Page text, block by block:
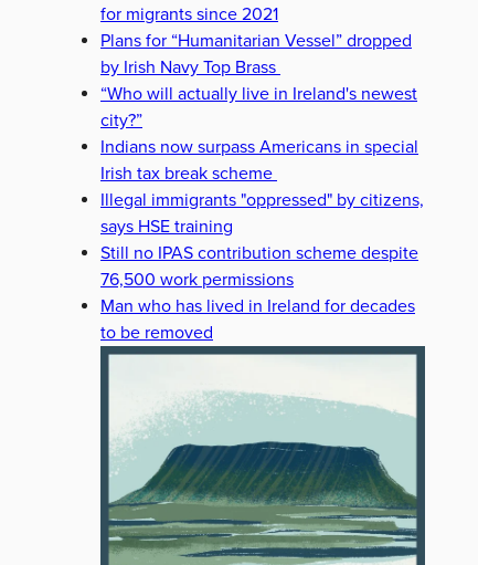
for migrants since 2021
Plans for “Humanitarian Vessel” dropped
by Irish Navy Top Brass
“Who will actually live in Ireland's newest
city?”
Indians now surpass Americans in special
Irish tax break scheme
Illegal immigrants "oppressed" by citizens,
says HSE training
Still no IPAS contribution scheme despite
76,500 work permissions
Man who has lived in Ireland for decades
to be removed